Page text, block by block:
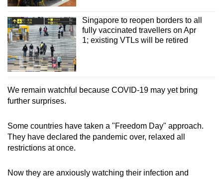
Singapore to reopen borders to all
fully vaccinated travellers on Apr
1; existing VTLs will be retired
We remain watchful because COVID-19 may yet bring
further surprises.
Some countries have taken a "Freedom Day" approach.
They have declared the pandemic over, relaxed all
restrictions at once.
Now they are anxiously watching their infection and